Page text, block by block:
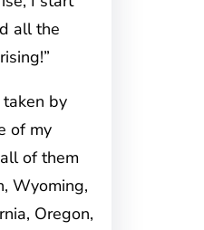
all the
by
of my
of them
Wyoming,
Oregon,